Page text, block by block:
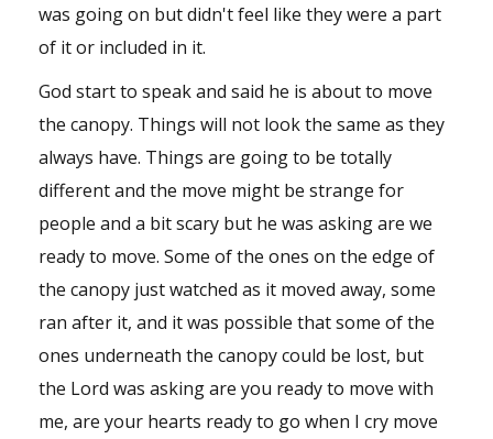
was going on but didn't feel like they were a part
of it or included in it.
God start to speak and said he is about to move
the canopy. Things will not look the same as they
always have. Things are going to be totally
different and the move might be strange for
people and a bit scary but he was asking are we
ready to move. Some of the ones on the edge of
the canopy just watched as it moved away, some
ran after it, and it was possible that some of the
ones underneath the canopy could be lost, but
the Lord was asking are you ready to move with
me, are your hearts ready to go when I cry move